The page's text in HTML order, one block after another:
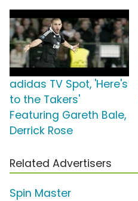
adidas TV Spot, 'Here's
to the Takers'
Featuring Gareth Bale,
Derrick Rose
Related Advertisers
Spin Master